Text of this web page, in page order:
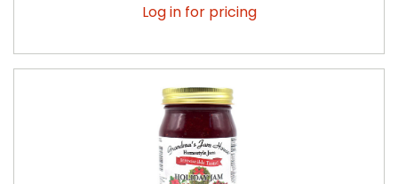
Log in for pricing